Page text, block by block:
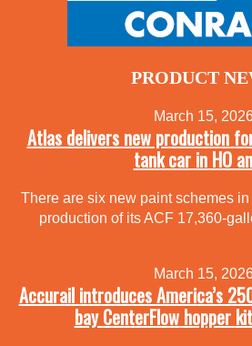
PRODUCT
March 15,
Atlas delivers new production
tank car in HO
There are six new paint schemes
production of its ACF 17,360-
March 15,
Accurail introduces America’s
bay CenterFlow hopper